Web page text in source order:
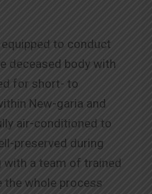
to conduct
deceased body with
for short- to
New-garia and
air-conditioned to
preserved during
with a team of trained
the whole process